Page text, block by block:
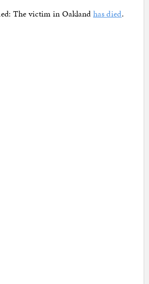
The victim in Oakland has died.